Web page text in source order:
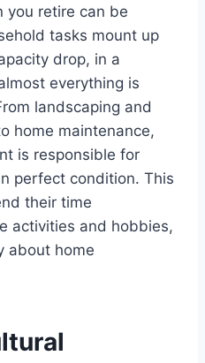
you retire can be
tasks mount up
drop, in a
everything is
landscaping and
home maintenance,
is responsible for
perfect condition. This
their time
activities and hobbies,
about home